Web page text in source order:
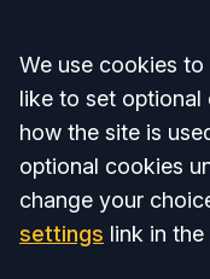
Accept all
We use cookies
like to set optional
how the site is
optional cookies
change your
settings link in the